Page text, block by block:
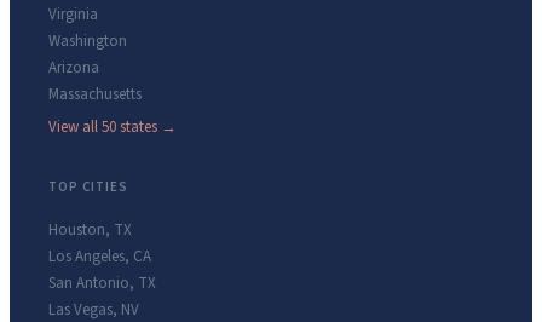
Virginia
Washington
Arizona
Massachusetts
View all 50 states →
TOP CITIES
Houston, TX
Los Angeles, CA
San Antonio, TX
Las Vegas, NV